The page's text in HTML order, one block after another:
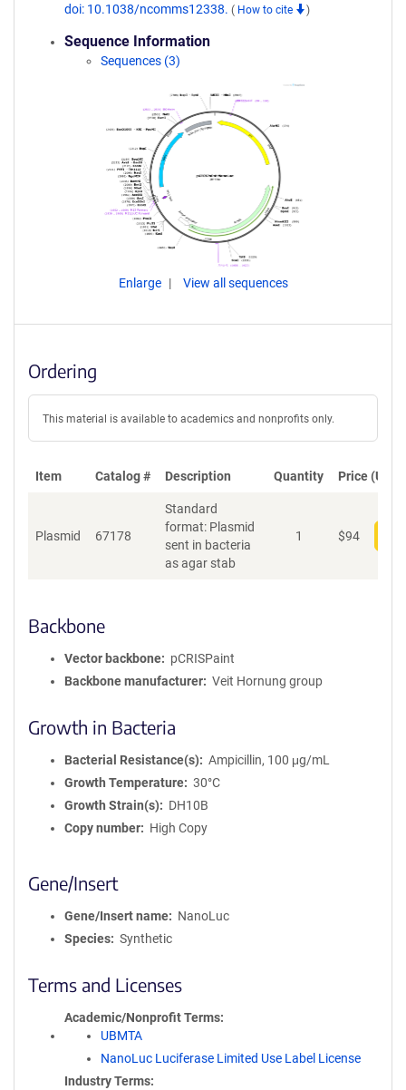
doi: 10.1038/ncomms12338. ( How to cite )
Sequence Information
Sequences (3)
Enlarge View all sequences
Ordering
This material is available to academics and nonprofits only.
Item Catalog # Description Quantity Price (USD)
Plasmid 67178
Standard
format: Plasmid
sent in bacteria
as agar stab
1 $94
Backbone
Vector backbone
pCRISPaint
Backbone manufacturer
Veit Hornung group
Growth in Bacteria
Bacterial Resistance(s)
Ampicillin, 100 μg/mL
Growth Temperature
30°C
Growth Strain(s)
DH10B
Copy number
High Copy
Gene/Insert
Gene/Insert name
NanoLuc
Species
Synthetic
Terms and Licenses
Academic/Nonprofit Terms
UBMTA
NanoLuc Luciferase Limited Use Label License
Industry Terms